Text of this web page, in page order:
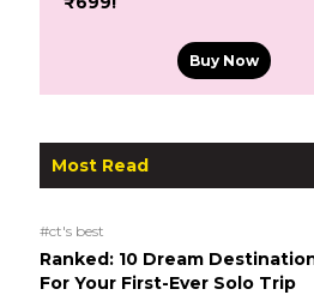
Buy Now
Most Read
#ct's best
Ranked: 10 Dream
For Your First-Ever Solo Trip